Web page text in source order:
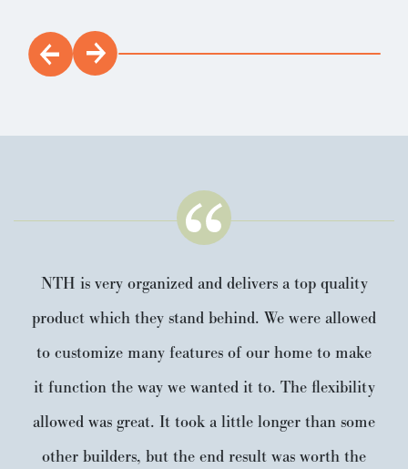
NTH is very organized and delivers a top quality
product which they stand behind. We were allowed
to customize many features of our home to make
it function the way we wanted it to. The flexibility
allowed was great. It took a little longer than some
other builders, but the end result was worth the